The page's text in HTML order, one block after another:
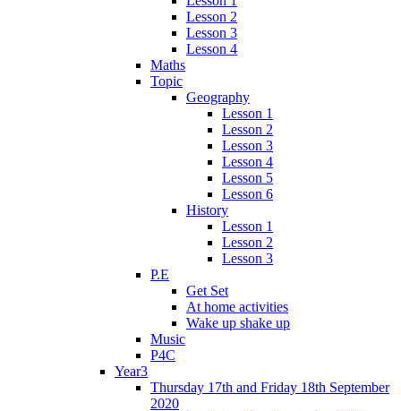
Lesson 2
Lesson 3
Lesson 4
Maths
Topic
Geography
Lesson 1
Lesson 2
Lesson 3
Lesson 4
Lesson 5
Lesson 6
History
Lesson 1
Lesson 2
Lesson 3
P.E
Get Set
At home activities
Wake up shake up
Music
P4C
Year3
Thursday 17th and Friday 18th September
2020